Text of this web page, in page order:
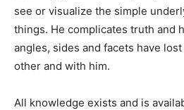
see or visualize the simple
things. He complicates truth and
angles, sides and facets have
other and with him.
All knowledge exists and is